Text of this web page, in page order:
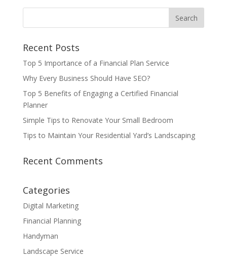
Recent Posts
Top 5 Importance of a Financial Plan Service
Why Every Business Should Have SEO?
Top 5 Benefits of Engaging a Certified Financial
Planner
Simple Tips to Renovate Your Small Bedroom
Tips to Maintain Your Residential Yard’s Landscaping
Recent Comments
Categories
Digital Marketing
Financial Planning
Handyman
Landscape Service